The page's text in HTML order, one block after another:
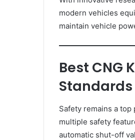
modern vehicles
maintain vehicle
Best CNG
Standards
Safety remains a
multiple safety
automatic shut-off